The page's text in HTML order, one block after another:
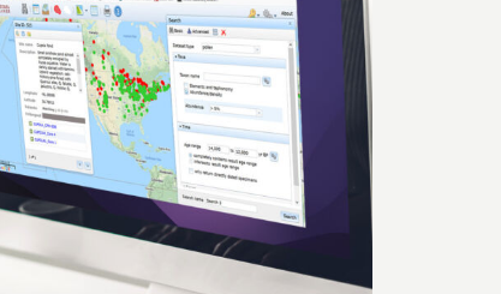
Pollen Data
Lake Panichiste
European Pollen Database
Investigator(s): E.D.B. Bozilova, H. Jungner, E.
Marinova, S. Tonkov
Location: Bulgaria | Kjustendil
Geochronologic Data
Lake Panichiste